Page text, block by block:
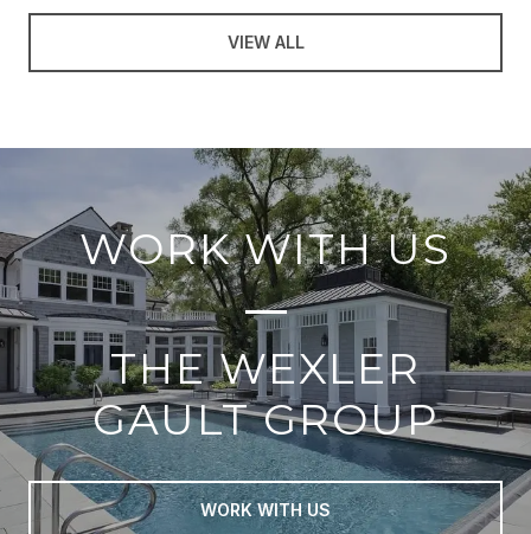
VIEW ALL
WORK WITH US
THE WEXLER
GAULT GROUP
WORK WITH US